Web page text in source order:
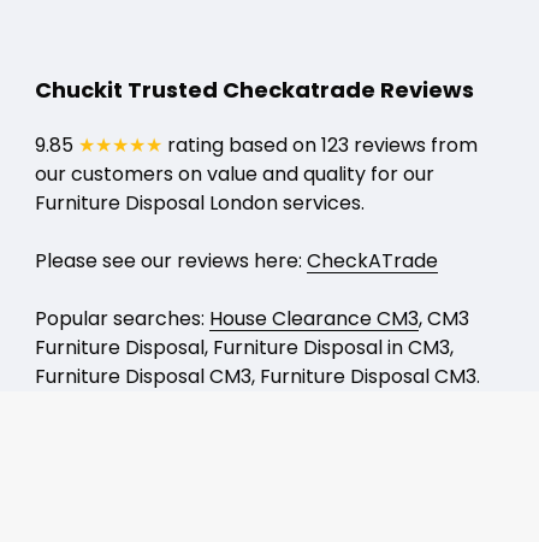
Chuckit Trusted Checkatrade Reviews
9.85 ★★★★★ rating based on 123 reviews from
our customers on value and quality for our
Furniture Disposal London services.
Please see our reviews here: CheckATrade
Popular searches: House Clearance CM3, CM3
Furniture Disposal, Furniture Disposal in CM3,
Furniture Disposal CM3, Furniture Disposal CM3.